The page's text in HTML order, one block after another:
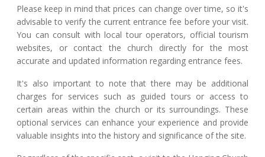
Please keep in mind that prices can change over time, so it's
advisable to verify the current entrance fee before your visit.
You can consult with local tour operators, official tourism
websites, or contact the church directly for the most
accurate and updated information regarding entrance fees.
It's also important to note that there may be additional
charges for services such as guided tours or access to
certain areas within the church or its surroundings. These
optional services can enhance your experience and provide
valuable insights into the history and significance of the site.